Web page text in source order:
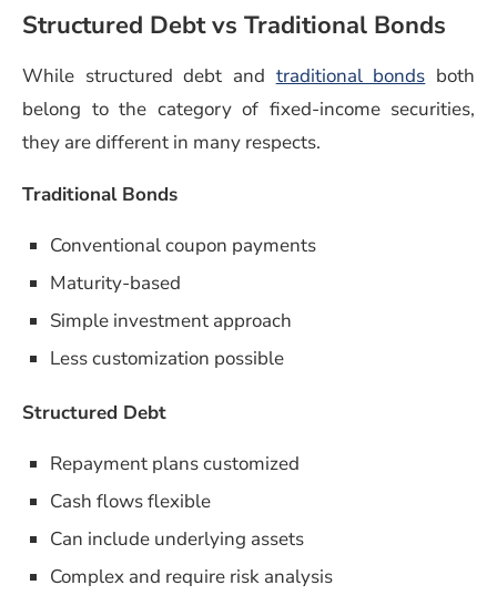
Structured Debt vs Traditional Bonds
While structured debt and traditional bonds both
belong to the category of fixed-income securities,
they are different in many respects.
Traditional Bonds
Conventional coupon payments
Maturity-based
Simple investment approach
Less customization possible
Structured Debt
Repayment plans customized
Cash flows flexible
Can include underlying assets
Complex and require risk analysis